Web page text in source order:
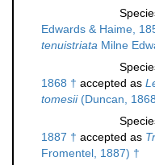
Edwards & Haime,
tenuistriata Milne
1868 † accepted as
tomesii(Duncan,
1887 † accepted as
Fromentel, 1887) †